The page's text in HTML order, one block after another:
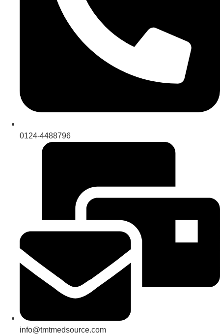
0124-4488796
info@tmtmedsource.com